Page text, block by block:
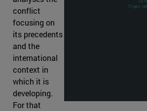
conflict
focusing on
its precedents
and the
international
context in
which it is
developing.
For that